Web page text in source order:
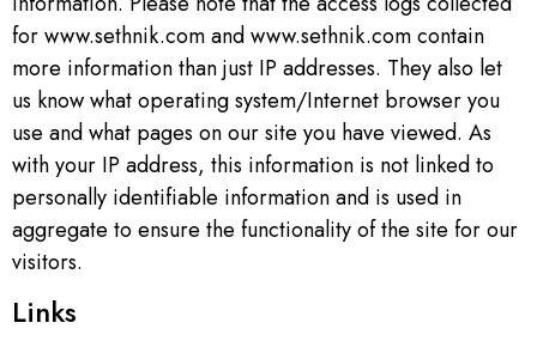
for www.sethnik.com and www.sethnik.com contain
more information than just IP addresses. They also let
us know what operating system/Internet browser you
use and what pages on our site you have viewed. As
with your IP address, this information is not linked to
personally identifiable information and is used in
aggregate to ensure the functionality of the site for our
visitors.
Links